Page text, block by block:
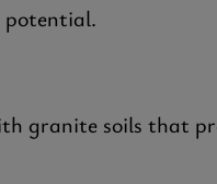
potential.
granite soils that